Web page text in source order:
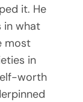
it. He
in what
most
in
worth